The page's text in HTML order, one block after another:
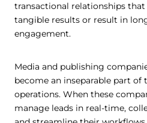
transactional relationships that
tangible results or result in
engagement.
Media and publishing
become an inseparable part of
operations. When these
manage leads in real-time,